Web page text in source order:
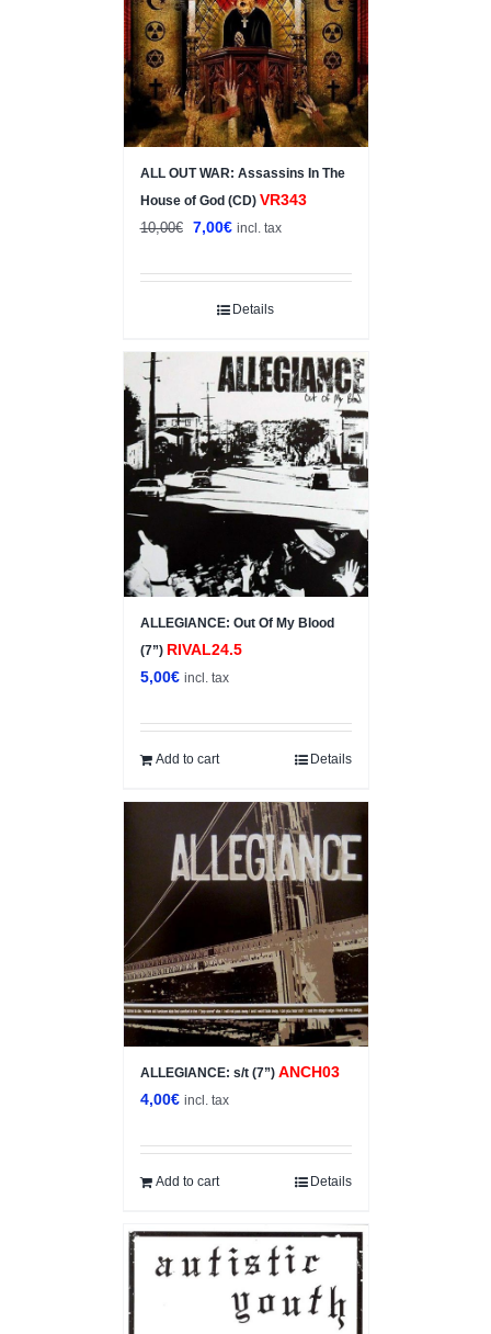
ALL OUT WAR: Assassins In The
House of God (CD) VR343
10,00€
Original
was:
10,00€.
7,00€Current
is:
7,00€.
incl. tax
Details
ALLEGIANCE: Out Of My Blood
(7”) RIVAL24.5
5,00€ incl. tax
Add to cart Details
ALLEGIANCE: s/t (7”) ANCH03
4,00€ incl. tax
Add to cart Details